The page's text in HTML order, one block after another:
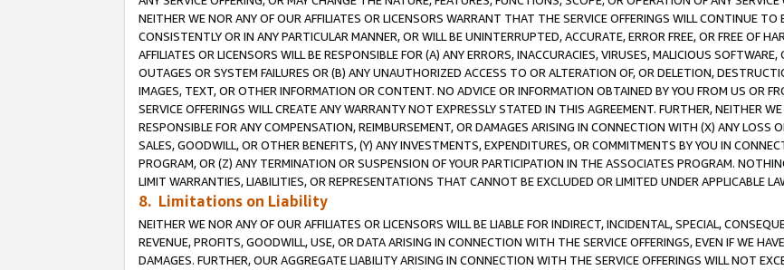
NEITHER WE NOR ANY OF OUR AFFILIATES OR LICENSORS WARRANT THAT THE SERVICE OFFERINGS WILL CONTINUE
CONSISTENTLY OR IN ANY PARTICULAR MANNER, OR WILL BE UNINTERRUPTED, ACCURATE, ERROR FREE, OR FREE OF
AFFILIATES OR LICENSORS WILL BE RESPONSIBLE FOR (A) ANY ERRORS, INACCURACIES, VIRUSES, MALICIOUS
OUTAGES OR SYSTEM FAILURES OR (B) ANY UNAUTHORIZED ACCESS TO OR ALTERATION OF, OR DELETION,
IMAGES, TEXT, OR OTHER INFORMATION OR CONTENT. NO ADVICE OR INFORMATION OBTAINED BY YOU FROM US OR
SERVICE OFFERINGS WILL CREATE ANY WARRANTY NOT EXPRESSLY STATED IN THIS AGREEMENT. FURTHER, NEITHER
RESPONSIBLE FOR ANY COMPENSATION, REIMBURSEMENT, OR DAMAGES ARISING IN CONNECTION WITH (X) ANY LOSS
SALES, GOODWILL, OR OTHER BENEFITS, (Y) ANY INVESTMENTS, EXPENDITURES, OR COMMITMENTS BY YOU IN
PROGRAM, OR (Z) ANY TERMINATION OR SUSPENSION OF YOUR PARTICIPATION IN THE ASSOCIATES PROGRAM.
LIMIT WARRANTIES, LIABILITIES, OR REPRESENTATIONS THAT CANNOT BE EXCLUDED OR LIMITED UNDER APPLICABLE
8. Limitations on Liability
NEITHER WE NOR ANY OF OUR AFFILIATES OR LICENSORS WILL BE LIABLE FOR INDIRECT, INCIDENTAL, SPECIAL,
REVENUE, PROFITS, GOODWILL, USE, OR DATA ARISING IN CONNECTION WITH THE SERVICE OFFERINGS, EVEN IF WE
DAMAGES. FURTHER, OUR AGGREGATE LIABILITY ARISING IN CONNECTION WITH THE SERVICE OFFERINGS WILL NOT